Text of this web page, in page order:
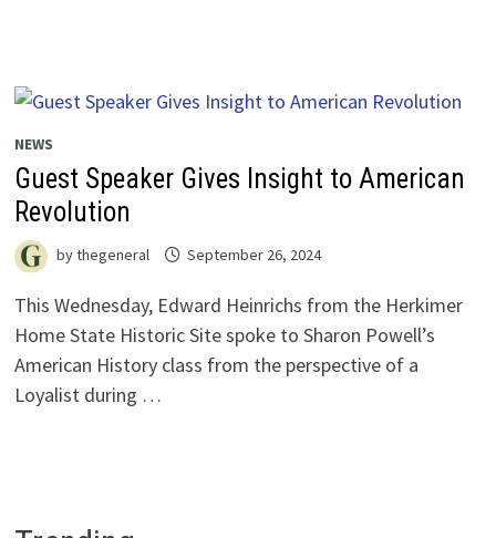
NEWS
Guest Speaker Gives Insight to American
Revolution
bythegeneral September 26, 2024
This Wednesday, Edward Heinrichs from the Herkimer
Home State Historic Site spoke to Sharon Powell’s
American History class from the perspective of a
Loyalist during …